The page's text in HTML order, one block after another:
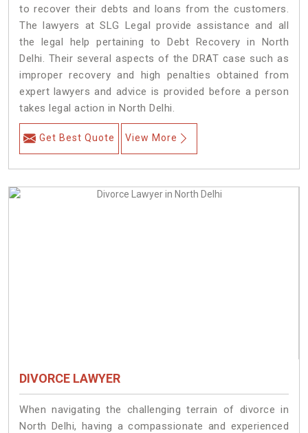
to recover their debts and loans from the customers.
The lawyers at SLG Legal provide assistance and all
the legal help pertaining to Debt Recovery in North
Delhi. Their several aspects of the DRAT case such as
improper recovery and high penalties obtained from
expert lawyers and advice is provided before a person
takes legal action in North Delhi.
Get Best Quote View More
DIVORCE LAWYER
When navigating the challenging terrain of divorce in
North Delhi, having a compassionate and experienced